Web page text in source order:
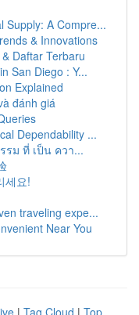
Supply: A Compre...
& Innovations
Daftar Terbaru
San Diego : Y...
Explained
đánh giá
Dependability ...
รม ที่ เป็น ควา...
세요!
traveling expe...
Near You
| Tag Cloud | Top